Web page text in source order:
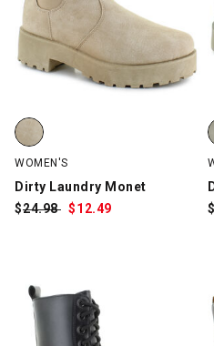
Dirty Laundry Monet, Natural,
WOMEN'S
Dirty Laundry Monet
$Was:
24.98 $Sale
12.49
$